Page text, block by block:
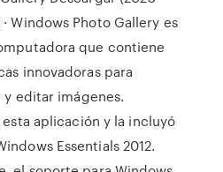
Windows Photo Gallery es
que contiene
innovadoras para
editar imágenes.
aplicación y la incluyó
Essentials 2012.